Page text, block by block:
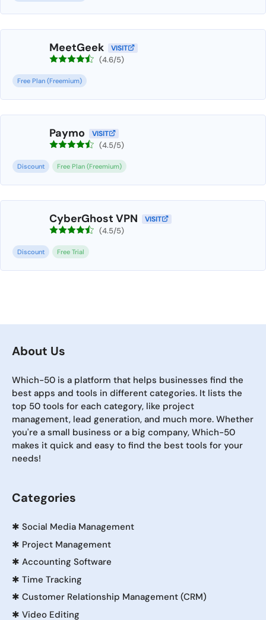
MeetGeek VISIT
(4.6/5)
Free Plan (Freemium)
Paymo VISIT
(4.5/5)
Discount Free Plan (Freemium)
CyberGhost VPN VISIT
(4.5/5)
Discount Free Trial
About Us
Which-50 is a platform that helps businesses find the
best apps and tools in different categories. It lists the
top 50 tools for each category, like project
management, lead generation, and much more. Whether
you're a small business or a big company, Which-50
makes it quick and easy to find the best tools for your
needs!
Categories
✱ Social Media Management
✱ Project Management
✱ Accounting Software
✱ Time Tracking
✱ Customer Relationship Management (CRM)
✱ Video Editing